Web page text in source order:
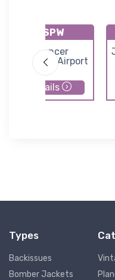
KSPW
Spencer
Municipal Airport
details
Types
Backissues
Bomber Jackets